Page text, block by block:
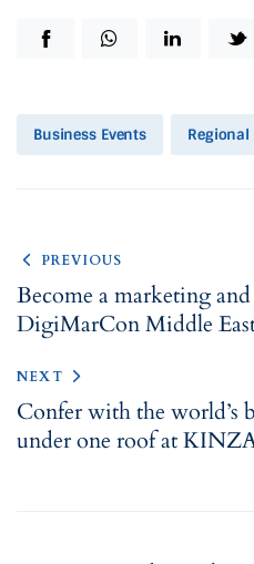
Business Events Regional
PREVIOUS
Become a marketing
DigiMarCon Middle
NEXT
Confer with the world’s
under one roof at